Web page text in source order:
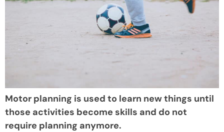
Motor planning is used to learn new things until
those activities become skills and do not
require planning anymore.